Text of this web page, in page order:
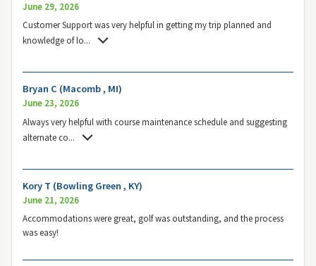
June 29, 2026
Customer Support was very helpful in getting my trip planned and
knowledge of lo...
Bryan C (Macomb , MI)
June 23, 2026
Always very helpful with course maintenance schedule and suggesting
alternate co...
Kory T (Bowling Green , KY)
June 21, 2026
Accommodations were great, golf was outstanding, and the process
was easy!